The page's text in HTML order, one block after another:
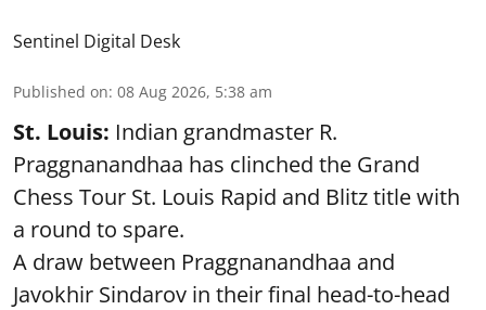
Sentinel Digital Desk
Published on: 08 Aug 2026, 5:38 am
St. Louis: Indian grandmaster R.
Praggnanandhaa has clinched the Grand
Chess Tour St. Louis Rapid and Blitz title with
a round to spare.
A draw between Praggnanandhaa and
Javokhir Sindarov in their final head-to-head